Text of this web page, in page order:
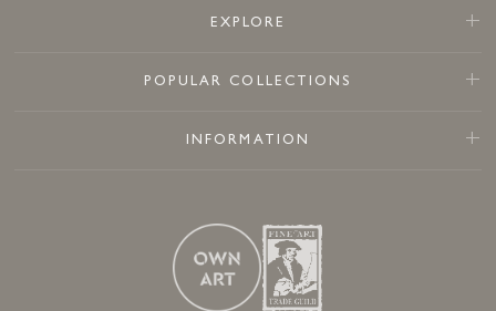
EXPLORE
POPULAR COLLECTIONS
INFORMATION